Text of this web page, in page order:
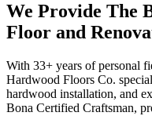
We Provide The
Floor and
With 33+ years of personal
Hardwood Floors Co.
hardwood installation, and
Bona Certified Craftsman,